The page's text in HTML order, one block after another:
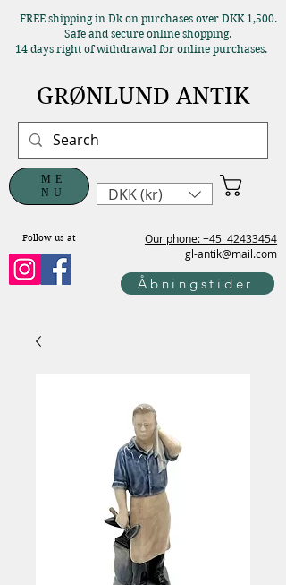
Our phone: +45 42433454
gl-antik@mail.com
ME
NU
Follow us at
FREE shipping in Dk on purchases over DKK 1,500.
Safe and secure online shopping.
14 days right of withdrawal for online purchases.
GRØNLUND ANTIK
DKK (kr)
Åbningstider